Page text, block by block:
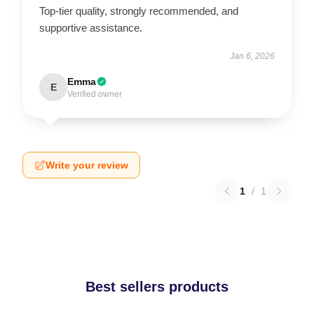
Top-tier quality, strongly recommended, and
supportive assistance.
Jan 6, 2026
E Emma
Verified owner
Write your review
1 / 1
Best sellers products